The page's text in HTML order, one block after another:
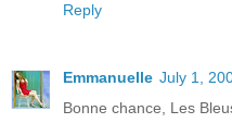
Reply
Emmanuelle July 1,
Bonne chance, Les